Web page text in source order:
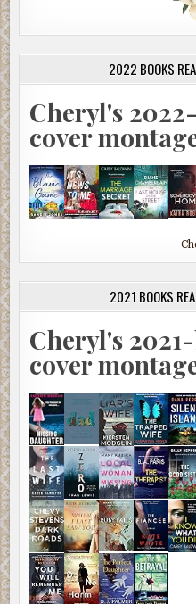
2022 BOOKS
Cheryl's
cover
2021 BOOKS
Cheryl's
cover